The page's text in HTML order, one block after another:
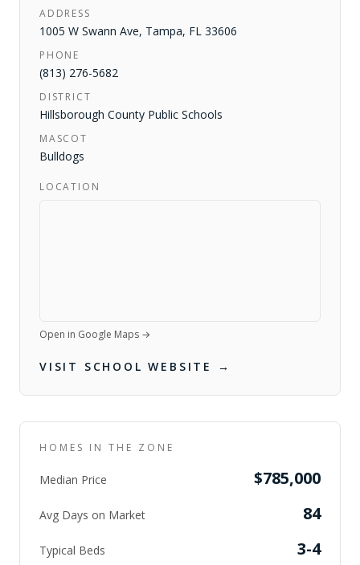
ADDRESS
1005 W Swann Ave, Tampa, FL 33606
PHONE
(813) 276-5682
DISTRICT
Hillsborough County Public Schools
MASCOT
Bulldogs
LOCATION
Open in Google Maps →
VISIT SCHOOL WEBSITE →
HOMES IN THE ZONE
Median Price $785,000
Avg Days on Market 84
Typical Beds 3-4